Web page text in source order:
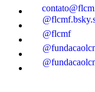
@flcmf